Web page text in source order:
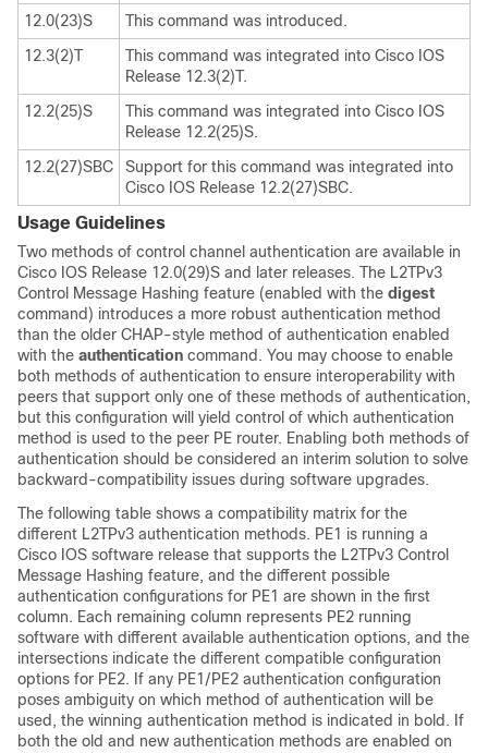
12.0(23)S
This command was introduced.
12.3(2)T
This command was integrated into Cisco IOS
Release 12.3(2)T.
12.2(25)S
This command was integrated into Cisco IOS
Release 12.2(25)S.
12.2(27)SBC
Support for this command was integrated into
Cisco IOS Release 12.2(27)SBC.
Usage Guidelines
Two methods of control channel authentication are available in
Cisco IOS Release 12.0(29)S and later releases. The L2TPv3
Control Message Hashing feature (enabled with the digest
command) introduces a more robust authentication method
than the older CHAP-style method of authentication enabled
with the authentication command. You may choose to enable
both methods of authentication to ensure interoperability with
peers that support only one of these methods of authentication,
but this configuration will yield control of which authentication
method is used to the peer PE router. Enabling both methods of
authentication should be considered an interim solution to solve
backward-compatibility issues during software upgrades.
The following table shows a compatibility matrix for the
different L2TPv3 authentication methods. PE1 is running a
Cisco IOS software release that supports the L2TPv3 Control
Message Hashing feature, and the different possible
authentication configurations for PE1 are shown in the first
column. Each remaining column represents PE2 running
software with different available authentication options, and the
intersections indicate the different compatible configuration
options for PE2. If any PE1/PE2 authentication configuration
poses ambiguity on which method of authentication will be
used, the winning authentication method is indicated in bold. If
both the old and new authentication methods are enabled on